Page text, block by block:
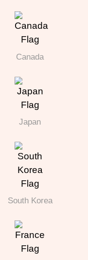
Canada
Japan
South Korea